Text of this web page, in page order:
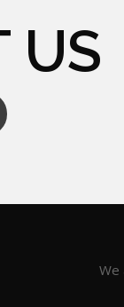
US
We